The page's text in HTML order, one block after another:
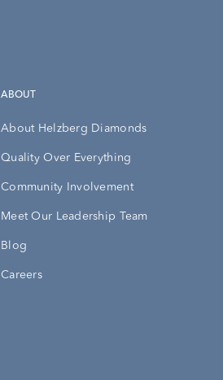
ABOUT
About Helzberg Diamonds
Quality Over Everything
Community Involvement
Meet Our Leadership Team
Blog
Careers